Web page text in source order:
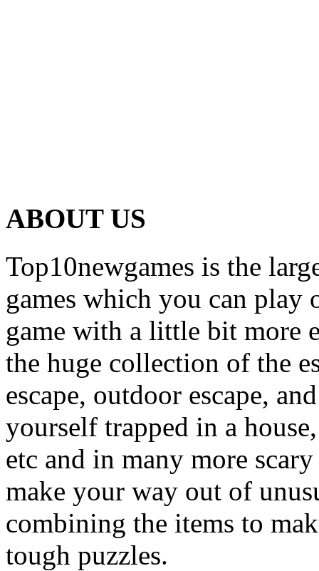
ABOUT US
Top10newgames is the
games which you can
game with a little bit more
the huge collection of the
escape, outdoor escape,
yourself trapped in a
etc and in many more
make your way out of
combining the items to
tough puzzles.